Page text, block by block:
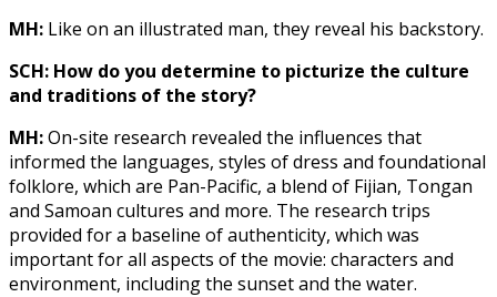
MH: Like on an illustrated man, they reveal his backstory.
SCH: How do you determine to picturize the culture
and traditions of the story?
MH:On-site research revealed the influences that
informed the languages, styles of dress and foundational
folklore, which are Pan-Pacific, a blend of Fijian, Tongan
and Samoan cultures and more. The research trips
provided for a baseline of authenticity, which was
important for all aspects of the movie: characters and
environment, including the sunset and the water.